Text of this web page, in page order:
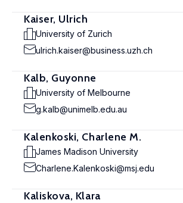
Kaiser, Ulrich
University of Zurich
ulrich.kaiser@business.uzh.ch
Kalb, Guyonne
University of Melbourne
g.kalb@unimelb.edu.au
Kalenkoski, Charlene M.
James Madison University
Charlene.Kalenkoski@msj.edu
Kaliskova, Klara